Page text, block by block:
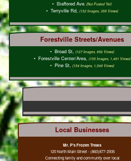
• Staffored Ave, (Not Posted Yet)
• Terryville Rd, (152 Images, 359 Views)
Forestville Streets/Avenues
• Broad St, (127 Images, 856 Views)
• Forestville Center/Area, (155 Images, 1,491 Views)
• Pine St, (154 Images, 1,549 Views)
Local Businesses
Mr. P's Frozen Treats
120 North Main Street - (860)877-2935
Connecting family and community over local